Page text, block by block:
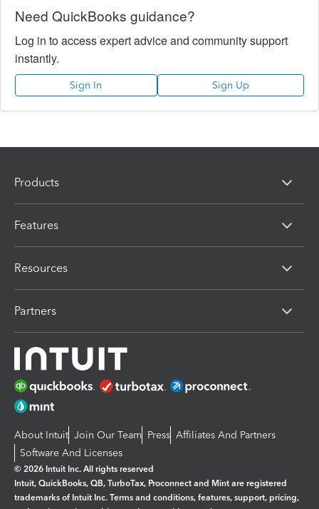
Need QuickBooks guidance?
Log in to access expert advice and community support
instantly.
Sign In Sign Up
Products
Features
Resources
Partners
About Intuit Join Our Team Press Affiliates And Partners
Software And Licenses
© 2026 Intuit Inc. All rights reserved
Intuit, QuickBooks, QB, TurboTax, Proconnect and Mint are registered
trademarks of Intuit Inc. Terms and conditions, features, support, pricing,